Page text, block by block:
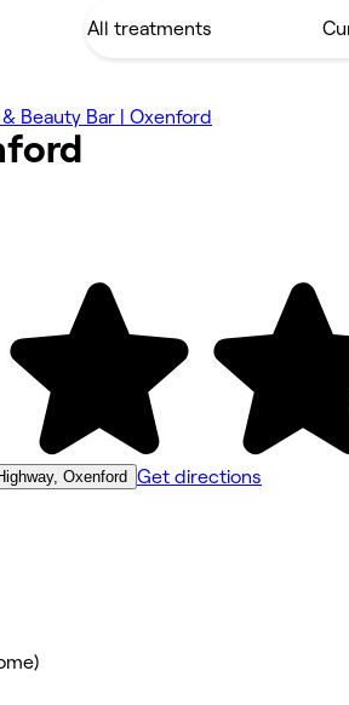
Beauty Bar | Oxenford
Oxenford Get directions